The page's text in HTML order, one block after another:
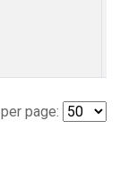
page: